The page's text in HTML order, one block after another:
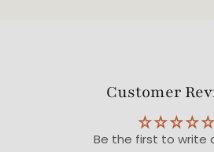
Customer
Be the first to write